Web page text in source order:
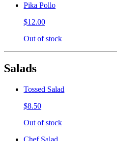
Pika Pollo
$12.00
Out of stock
Salads
Tossed Salad
$8.50
Out of stock
Chef Salad